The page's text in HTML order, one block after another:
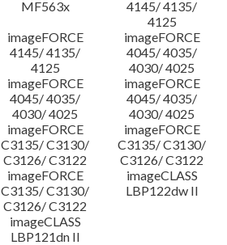
MF563x
4145/ 4135/
4125
imageFORCE
4145/ 4135/
4125
imageFORCE
4045/ 4035/
4030/ 4025
imageFORCE
4045/ 4035/
4030/ 4025
imageFORCE
4045/ 4035/
4030/ 4025
imageFORCE
C3135/ C3130/
C3126/ C3122
imageFORCE
C3135/ C3130/
C3126/ C3122
imageFORCE
C3135/ C3130/
C3126/ C3122
imageCLASS
LBP122dw II
imageCLASS
LBP121dn II